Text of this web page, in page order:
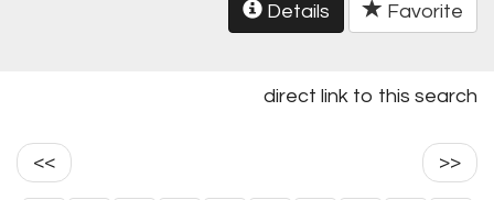
Details Favorite
direct link to this search
<< >>